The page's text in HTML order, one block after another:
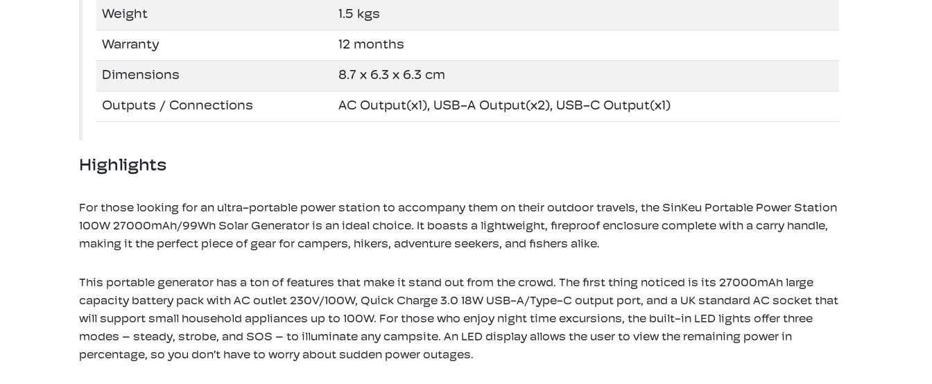
Weight 1.5 kgs
Warranty 12 months
Dimensions 8.7 x 6.3 x 6.3 cm
Outputs / Connections AC Output(x1), USB-A Output(x2), USB-C Output(x1)
Highlights
For those looking for an ultra-portable power station to accompany them on their outdoor travels, the SinKeu Portable Power Station
100W 27000mAh/99Wh Solar Generator is an ideal choice. It boasts a lightweight, fireproof enclosure complete with a carry handle,
making it the perfect piece of gear for campers, hikers, adventure seekers, and fishers alike.
This portable generator has a ton of features that make it stand out from the crowd. The first thing noticed is its 27000mAh large
capacity battery pack with AC outlet 230V/100W, Quick Charge 3.0 18W USB-A/Type-C output port, and a UK standard AC socket that
will support small household appliances up to 100W. For those who enjoy night time excursions, the built-in LED lights offer three
modes – steady, strobe, and SOS – to illuminate any campsite. An LED display allows the user to view the remaining power in
percentage, so you don’t have to worry about sudden power outages.